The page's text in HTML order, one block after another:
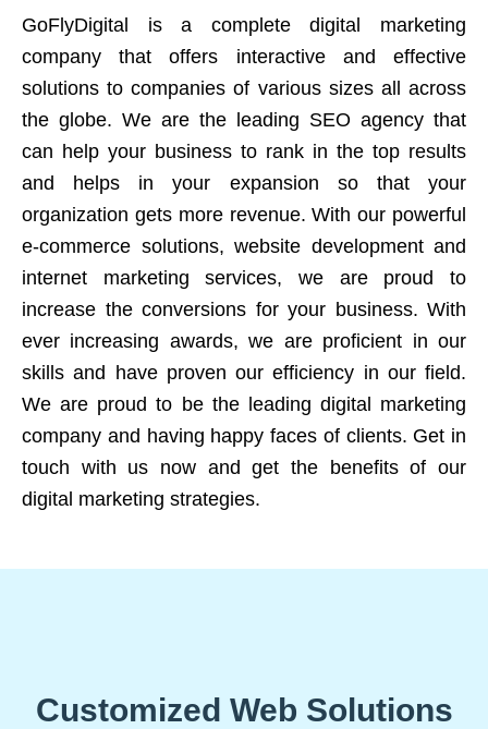
GoFlyDigital is a complete digital marketing
company that offers interactive and effective
solutions to companies of various sizes all across
the globe. We are the leading SEO agency that
can help your business to rank in the top results
and helps in your expansion so that your
organization gets more revenue. With our powerful
e-commerce solutions, website development and
internet marketing services, we are proud to
increase the conversions for your business. With
ever increasing awards, we are proficient in our
skills and have proven our efficiency in our field.
We are proud to be the leading digital marketing
company and having happy faces of clients. Get in
touch with us now and get the benefits of our
digital marketing strategies.
Customized Web Solutions